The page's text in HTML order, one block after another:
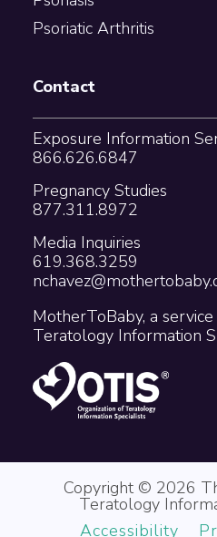
Psoriatic Arthritis
Contact
Exposure Information
866.626.6847
Pregnancy Studies
877.311.8972
Media Inquiries
619.368.3259
MotherToBaby, a
Teratology Information
Copyright © 2026
Teratology
Accessibility